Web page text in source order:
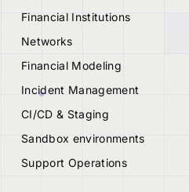
Financial Institutions
Networks
Financial Modeling
Incident Management
CI/CD & Staging
Sandbox environments
Support Operations